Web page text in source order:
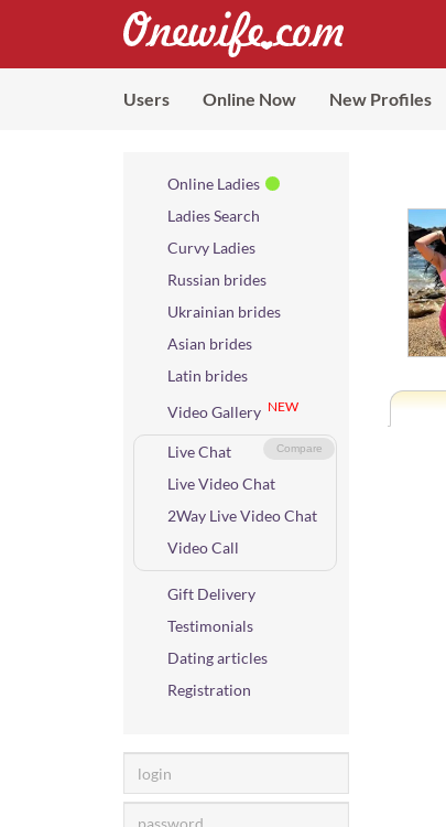
Users Online Now New Profiles
Online Ladies
Ladies Search
Curvy Ladies
Russian brides
Ukrainian brides
Asian brides
Latin brides
Video Gallery NEW
Compare
Live Chat
Live Video Chat
2Way Live Video Chat
Video Call
Gift Delivery
Testimonials
Dating articles
Registration